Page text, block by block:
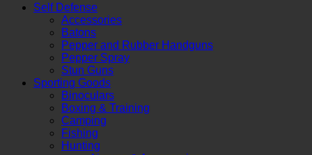
Self Defense
Accessories
Batons
Pepper and Rubber Handguns
Pepper Spray
Stun Guns
Sporting Goods
Binoculars
Boxing & Training
Camping
Fishing
Hunting